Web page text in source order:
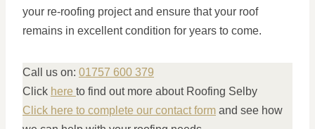
your re-roofing project and ensure that your roof
remains in excellent condition for years to come.
Call us on: 01757 600 379
Click here to find out more about Roofing Selby
Click here to complete our contact form and see how